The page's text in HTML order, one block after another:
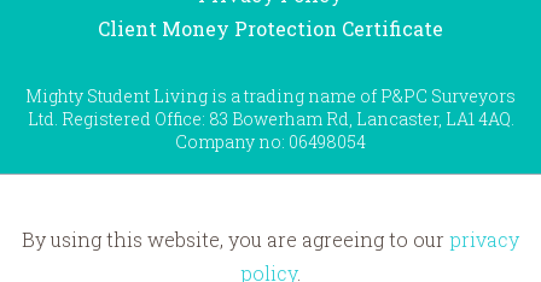
By using this website, you are agreeing to our privacy
policy.
Client Money Protection Certificate
Mighty Student Living is a trading name of P&PC Surveyors
Ltd. Registered Office: 83 Bowerham Rd, Lancaster, LA1 4AQ.
Company no: 06498054
Website byHotfoot